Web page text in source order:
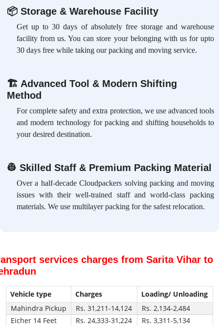
📦Storage & Warehouse Facility
Get up to 30 days of absolutely free storage and warehouse
facility from us. You can store your belonging with us for upto
30 days free while taking our packing and moving service.
🏗 Advanced Tool & Modern Shifting
Method
For complete safety and extra protection, we use advanced tools
and modern technology for packing and shifting households to
your desired destination.
👷 Skilled Staff & Premium Packing Material
Over a half-decade Cloudpackers solving packing and moving
issues with their well-trained staff and world-class packing
materials. We use multilayer packing for the safest relocation.
services charges from Sarita Vihar to
Vehicle type Charges
Loading/ Unloading
Mahindra Pickup
Rs. 31,211-14,124
Rs. 2,134-2,484
Eicher 14 Feet
Rs. 24,333-31,224
Rs. 3,311-5,134